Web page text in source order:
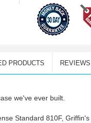
PRODUCTS REVIEWS
we've ever built.
Standard 810F,